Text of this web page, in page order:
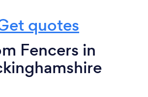
quotes
Fencers in